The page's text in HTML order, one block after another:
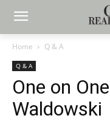
Home Q & A
Q & A
One on
Waldowski